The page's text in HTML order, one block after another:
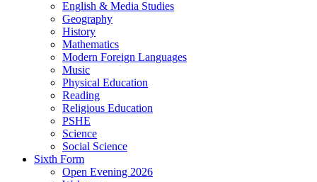
English & Media Studies
Geography
History
Mathematics
Modern Foreign Languages
Music
Physical Education
Reading
Religious Education
PSHE
Science
Social Science
Sixth Form
Open Evening 2026